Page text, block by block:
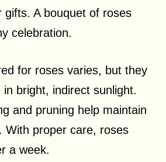
gifts. A bouquet of roses
celebration.
for roses varies, but they
bright, indirect sunlight.
and pruning help maintain
With proper care, roses
a week.